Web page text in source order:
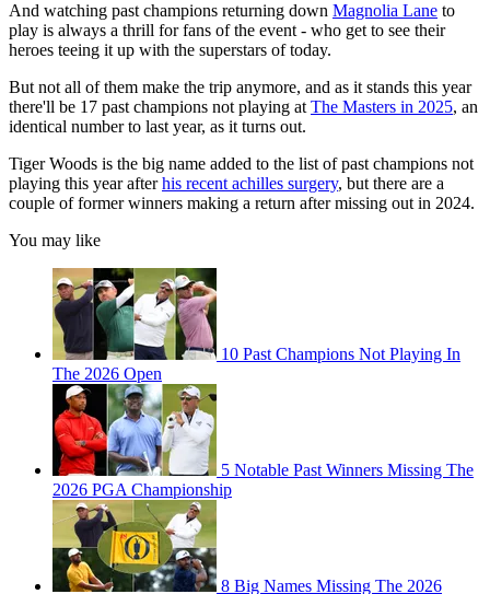
And watching past champions returning down Magnolia Lane to
play is always a thrill for fans of the event - who get to see their
heroes teeing it up with the superstars of today.
But not all of them make the trip anymore, and as it stands this year
there'll be 17 past champions not playing at The Masters in 2025, an
identical number to last year, as it turns out.
Tiger Woods is the big name added to the list of past champions not
playing this year afterhis recent achilles surgery, but there are a
couple of former winners making a return after missing out in 2024.
You may like
10 Past Champions Not Playing In
The 2026 Open
5 Notable Past Winners Missing The
2026 PGA Championship
8 Big Names Missing The 2026